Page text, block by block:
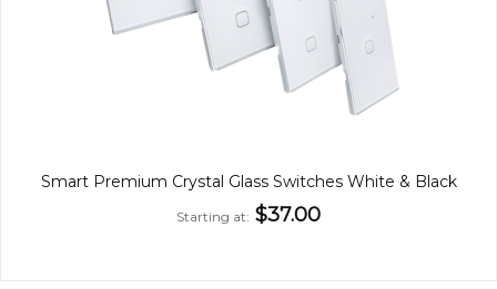
Smart Premium Crystal Glass Switches White & Black
Starting at $37.00